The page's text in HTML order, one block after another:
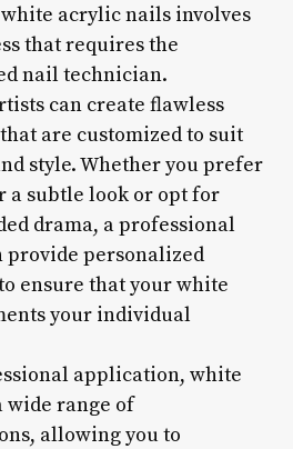
acrylic nails involves
that requires the
nail technician.
can create flawless
are customized to suit
style. Whether you prefer
a subtle look or opt for
drama, a professional
personalized
ensure that your white
your individual
application, white
wide range of
allowing you to